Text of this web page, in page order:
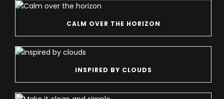
CALM OVER THE HORIZON
INSPIRED BY CLOUDS